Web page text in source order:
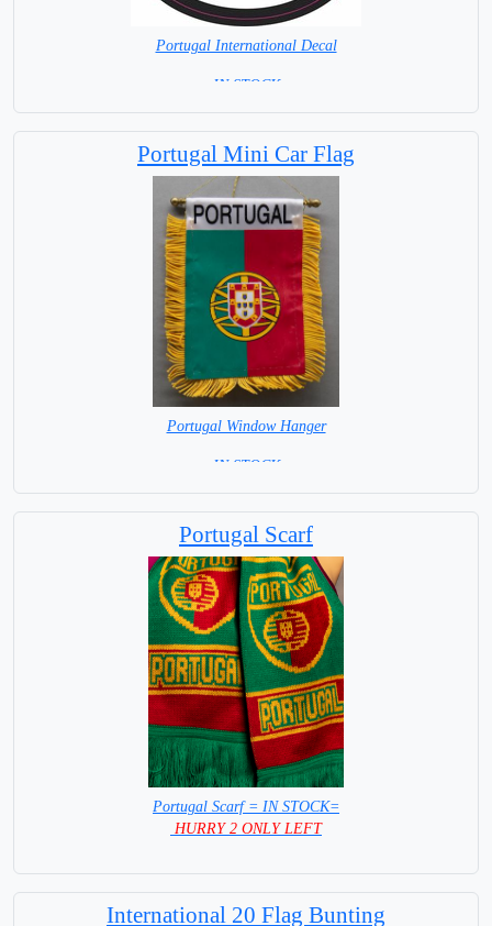
Portugal International Decal
= IN STOCK =
Portugal Mini Car Flag
Portugal Window Hanger
= IN STOCK =
Portugal Scarf
Portugal Scarf = IN STOCK=
HURRY 2 ONLY LEFT
International 20 Flag Bunting